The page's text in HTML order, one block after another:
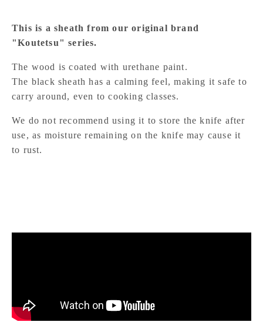
This is a sheath from our original brand
"Koutetsu" series.
The wood is coated with urethane paint.
The black sheath has a calming feel, making it safe to
carry around, even to cooking classes.
We do not recommend using it to store the knife after
use, as moisture remaining on the knife may cause it
to rust.